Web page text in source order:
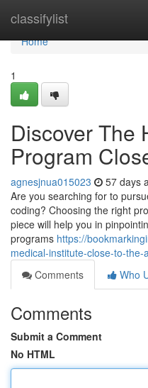
classifylist
Home
Home
1
Discover The
Program
agnesjnua015023 57 days
Are you searching for to
coding? Choosing the right
piece will help you in
programs https://
medical-institute-close-to-the-
Comments
Who
Comments
Submit a Comment
No HTML